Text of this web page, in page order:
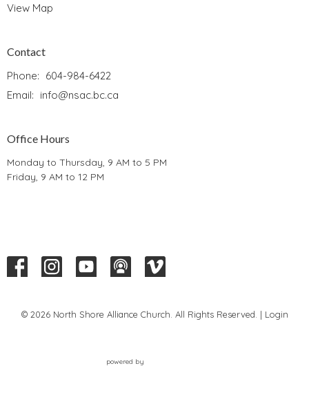
View Map
Contact
Phone: 604-984-6422
Email: info@nsac.bc.ca
Office Hours
Monday to Thursday, 9 AM to 5 PM
Friday, 9 AM to 12 PM
© 2026 North Shore Alliance Church. All Rights Reserved. | Login
powered by